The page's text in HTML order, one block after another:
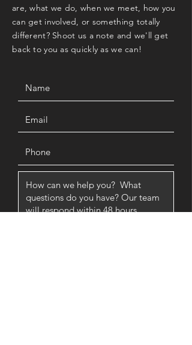
are, what we do, when we meet, how you
can get involved, or something totally
different? Shoot us a note and we'll get
back to you as quickly as we can!